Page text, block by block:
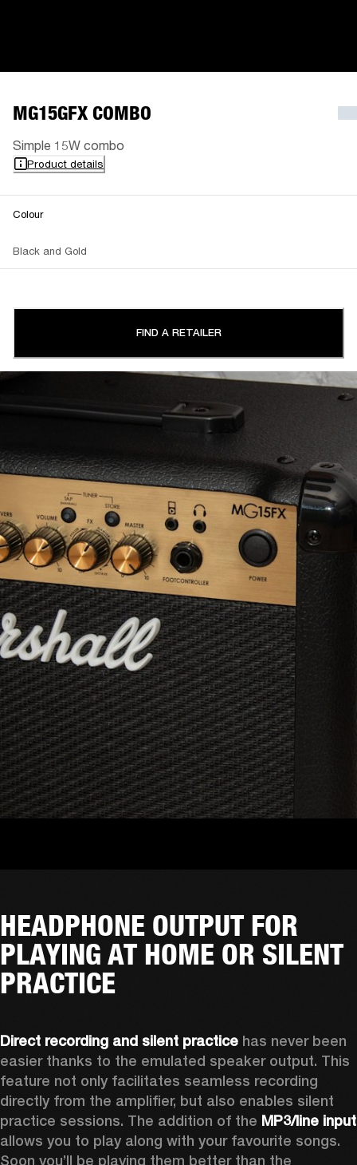
MG15GFX COMBO
Simple 15W combo
Product details
Colour
Black and Gold
FIND A RETAILER
HEADPHONE OUTPUT FOR
PLAYING AT HOME OR SILENT
PRACTICE
Direct recording and silent practice has never been
easier thanks to the emulated speaker output. This
feature not only facilitates seamless recording
directly from the amplifier, but also enables silent
practice sessions. The addition of the
allows you to play along with your favourite songs.
Soon you’ll be playing them better than the